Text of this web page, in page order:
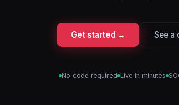
Get started → See a
No code required Live in minutes